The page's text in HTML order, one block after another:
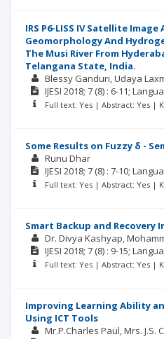
IRS P6-LISS IV Satellite
Geomorphology And
The Musi River From
Telangana State, India.
Blessy Ganduri Udaya
IJESI 2018; 7 (8) : 6-11;
Full text: Yes | Abstract: Yes |
Some Results on Fuzzy δ -
Runu Dhar
IJESI 2018; 7 (8) : 7-10;
Full text: Yes | Abstract: Yes |
Smart Backup and Recovery
Dr. Divya Kashyap
IJESI 2018; 7 (8) : 9-15;
Full text: Yes | Abstract: Yes |
Improving Learning Ability
Using ICT Tools
Mr.P.Charles Paul Mrs. J.S.